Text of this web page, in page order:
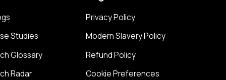
Studies
Glossary
Radar
Privacy Policy
Modern Slavery Policy
Refund Policy
Cookie Preferences